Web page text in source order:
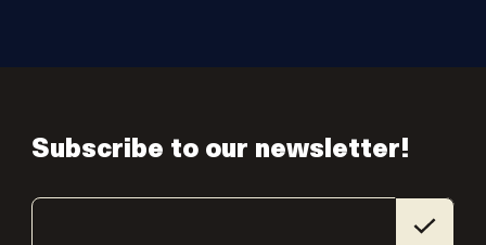
Subscribe to our newsletter!